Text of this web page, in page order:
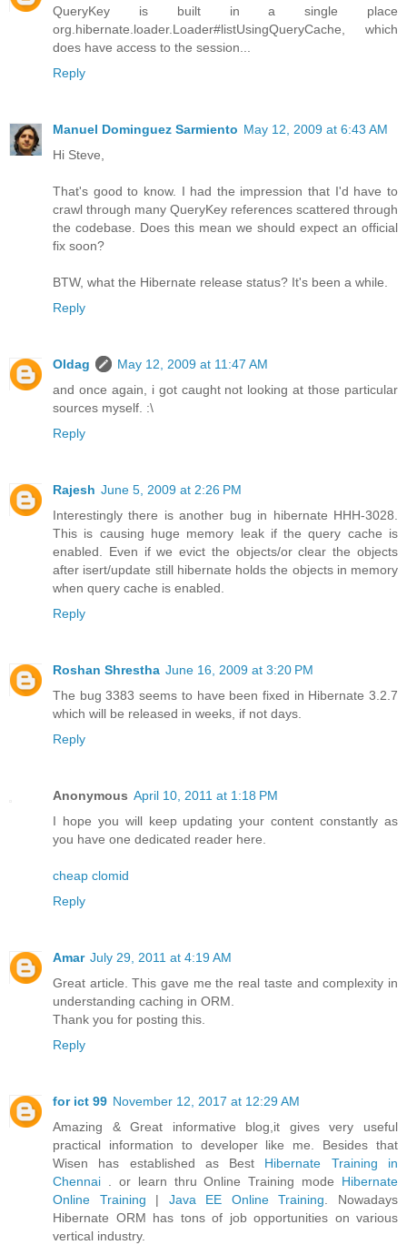
QueryKey is built in a single place
org.hibernate.loader.Loader#listUsingQueryCache, which
does have access to the session...
Reply
Manuel Dominguez Sarmiento May 12, 2009 at 6:43 AM
Hi Steve,
That's good to know. I had the impression that I'd have to
crawl through many QueryKey references scattered through
the codebase. Does this mean we should expect an official
fix soon?
BTW, what the Hibernate release status? It's been a while.
Reply
Oldag
May 12, 2009 at 11:47 AM
and once again, i got caught not looking at those particular
sources myself. :\
Reply
Rajesh June 5, 2009 at 2:26 PM
Interestingly there is another bug in hibernate HHH-3028.
This is causing huge memory leak if the query cache is
enabled. Even if we evict the objects/or clear the objects
after isert/update still hibernate holds the objects in memory
when query cache is enabled.
Reply
Roshan Shrestha June 16, 2009 at 3:20 PM
The bug 3383 seems to have been fixed in Hibernate 3.2.7
which will be released in weeks, if not days.
Reply
Anonymous April 10, 2011 at 1:18 PM
I hope you will keep updating your content constantly as
you have one dedicated reader here.
cheap clomid
Reply
Amar July 29, 2011 at 4:19 AM
Great article. This gave me the real taste and complexity in
understanding caching in ORM.
Thank you for posting this.
Reply
for ict 99 November 12, 2017 at 12:29 AM
Amazing & Great informative blog,it gives very useful
practical information to developer like me. Besides that
Wisen has established as Best Hibernate Training in
Chennai . or learn thru Online Training mode Hibernate
Online Training | Java EE Online Training . Nowadays
Hibernate ORM has tons of job opportunities on various
vertical industry.